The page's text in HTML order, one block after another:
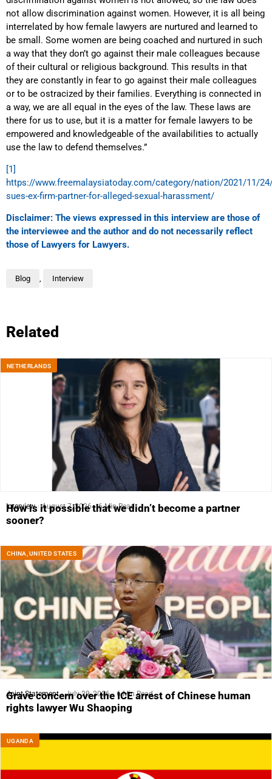
not allow discrimination against women. However, it is all being
interrelated by how female lawyers are nurtured and learned to
be small. Some women are being coached and nurtured in such
a way that they don’t go against their male colleagues because
of their cultural or religious background. This results in that
they are constantly in fear to go against their male colleagues
or to be ostracized by their families. Everything is connected in
a way, we are all equal in the eyes of the law. These laws are
there for us to use, but it is a matter for female lawyers to be
empowered and knowledgeable of the availabilities to actually
use the law to defend themselves.”
[1]
https://www.freemalaysiatoday.com/category/nation/2021/11/
sues-ex-firm-partner-for-alleged-sexual-harassment/
Disclaimer: The views expressed in this interview are those of
the interviewee and the author and do not necessarily reflect
those of Lawyers for Lawyers.
Blog Interview
Related
NETHERLANDS
Interview August 7, 2026 6 Min Read
How is it possible that we didn’t become a partner
sooner?
CHINA,UNITED STATES
Joint Statement July 29, 2026 6 Min Read
Grave concern over the ICE arrest of Chinese human
rights lawyer Wu Shaoping
UGANDA